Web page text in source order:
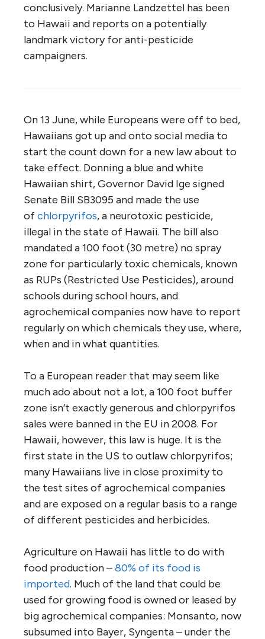
conclusively. Marianne Landzettel has been
to Hawaii and reports on a potentially
landmark victory for anti-pesticide
campaigners.
On 13 June, while Europeans were off to bed,
Hawaiians got up and onto social media to
start the count down for a new law about to
take effect. Donning a blue and white
Hawaiian shirt, Governor David Ige signed
Senate Bill SB3095 and made the use
ofchlorpyrifos, a neurotoxic pesticide,
illegal in the state of Hawaii. The bill also
mandated a 100 foot (30 metre) no spray
zone for particularly toxic chemicals, known
as RUPs (Restricted Use Pesticides), around
schools during school hours, and
agrochemical companies now have to report
regularly on which chemicals they use, where,
when and in what quantities.
To a European reader that may seem like
much ado about not a lot, a 100 foot buffer
zone isn’t exactly generous and chlorpyrifos
sales were banned in the EU in 2008. For
Hawaii, however, this law is huge. It is the
first state in the US to outlaw chlorpyrifos;
many Hawaiians live in close proximity to
the test sites of agrochemical companies
and are exposed on a regular basis to a range
of different pesticides and herbicides.
Agriculture on Hawaii has little to do with
food production –80% of its food is
imported. Much of the land that could be
used for growing food is owned or leased by
big agrochemical companies: Monsanto, now
subsumed into Bayer, Syngenta – under the